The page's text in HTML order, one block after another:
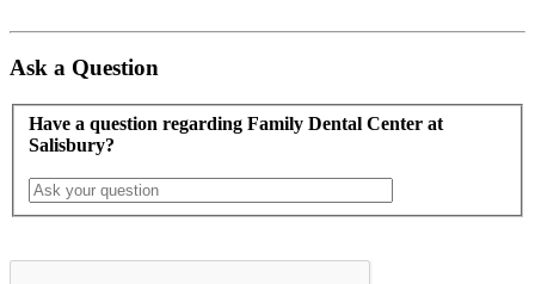
Ask a Question
Have a question regarding Family Dental Center at
Salisbury?